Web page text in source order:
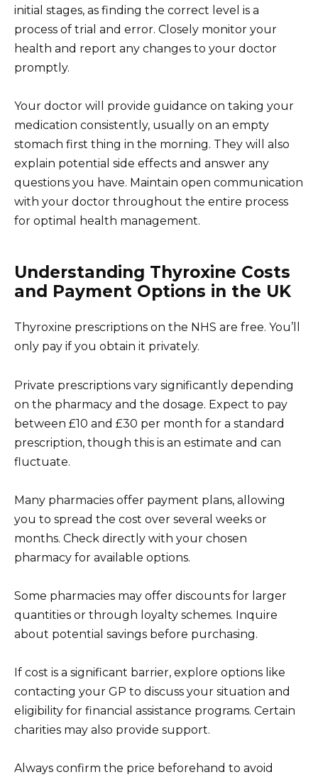
initial stages, as finding the correct level is a
process of trial and error. Closely monitor your
health and report any changes to your doctor
promptly.
Your doctor will provide guidance on taking your
medication consistently, usually on an empty
stomach first thing in the morning. They will also
explain potential side effects and answer any
questions you have. Maintain open communication
with your doctor throughout the entire process
for optimal health management.
Understanding Thyroxine Costs
and Payment Options in the UK
Thyroxine prescriptions on the NHS are free. You’ll
only pay if you obtain it privately.
Private prescriptions vary significantly depending
on the pharmacy and the dosage. Expect to pay
between £10 and £30 per month for a standard
prescription, though this is an estimate and can
fluctuate.
Many pharmacies offer payment plans, allowing
you to spread the cost over several weeks or
months. Check directly with your chosen
pharmacy for available options.
Some pharmacies may offer discounts for larger
quantities or through loyalty schemes. Inquire
about potential savings before purchasing.
If cost is a significant barrier, explore options like
contacting your GP to discuss your situation and
eligibility for financial assistance programs. Certain
charities may also provide support.
Always confirm the price beforehand to avoid